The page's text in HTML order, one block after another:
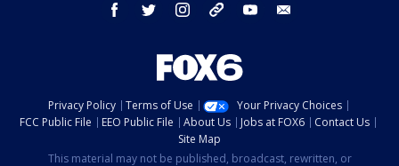
facebook twitter instagram threads youtube
Privacy Policy Terms of Use
Your Privacy Choices
FCC Public File
EEO Public File About Us Jobs at FOX6
Contact Us
Site Map
This material may not be published, broadcast, rewritten, or